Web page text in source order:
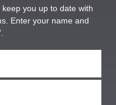
keep you up to date with
Enter your name and